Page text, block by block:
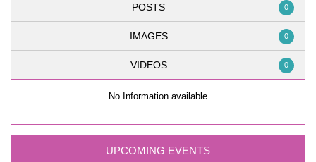
POSTS 0
IMAGES 0
VIDEOS 0
No Information available
UPCOMING EVENTS